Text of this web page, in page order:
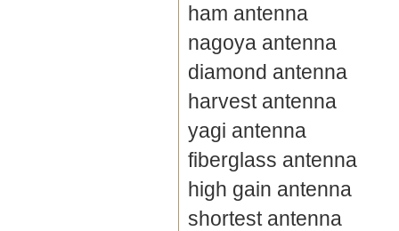
ham antenna
nagoya antenna
diamond antenna
harvest antenna
yagi antenna
fiberglass antenna
high gain antenna
shortest antenna